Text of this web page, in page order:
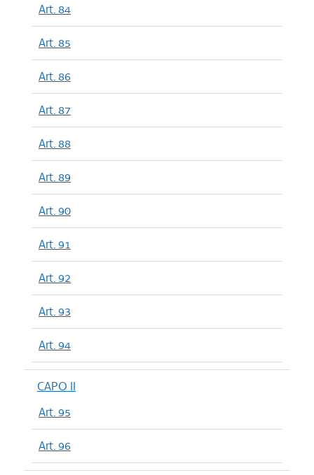
Art. 84
Art. 85
Art. 86
Art. 87
Art. 88
Art. 89
Art. 90
Art. 91
Art. 92
Art. 93
Art. 94
CAPO II
Art. 95
Art. 96